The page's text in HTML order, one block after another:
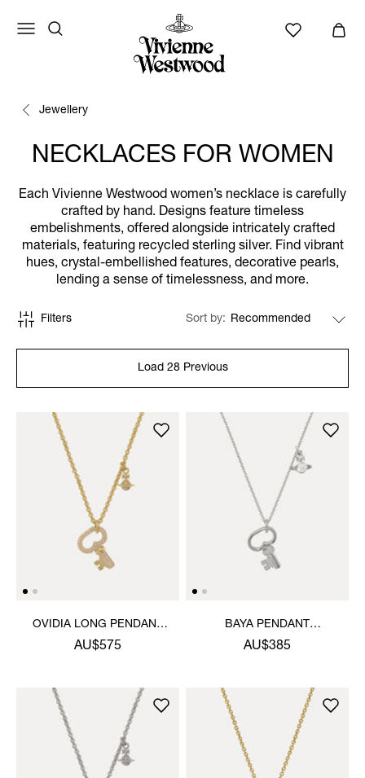
Jewellery
NECKLACES FOR WOMEN
Each Vivienne Westwood women’s necklace is carefully
crafted by hand. Designs feature timeless
embelishments, offered alongside intricately crafted
materials, featuring recycled sterling silver. Find vibrant
hues, crystal-embellished features, decorative pearls,
lending a sense of timelessness, and more.
Filters Sort by
Load 28 Previous
OVIDIA LONG PENDANT
NECKLACE
AU$575
BAYA PENDANT
NECKLACE
AU$385